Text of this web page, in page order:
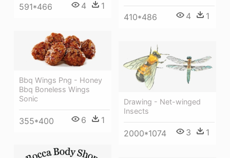
591*466 4 1
410*486 4 1
Bbq Wings Png - Honey
Bbq Boneless Wings
Sonic
355*400 6 1
Drawing - Net-winged
Insects
2000*1074 3 1